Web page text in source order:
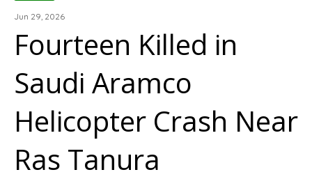
Jun 29, 2026
Fourteen Killed in
Saudi Aramco
Helicopter Crash Near
Ras Tanura